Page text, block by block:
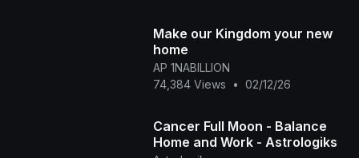
Make our Kingdom your new
home
AP 1NABILLION
74,384 Views
• 02/12/26
Cancer Full Moon - Balance
Home and Work - Astrologiks